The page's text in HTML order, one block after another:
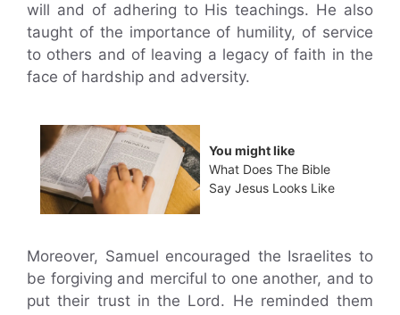
will and of adhering to His teachings. He also
taught of the importance of humility, of service
to others and of leaving a legacy of faith in the
face of hardship and adversity.
You might like
What Does The Bible
Say Jesus Looks Like
Moreover, Samuel encouraged the Israelites to
be forgiving and merciful to one another, and to
put their trust in the Lord. He reminded them